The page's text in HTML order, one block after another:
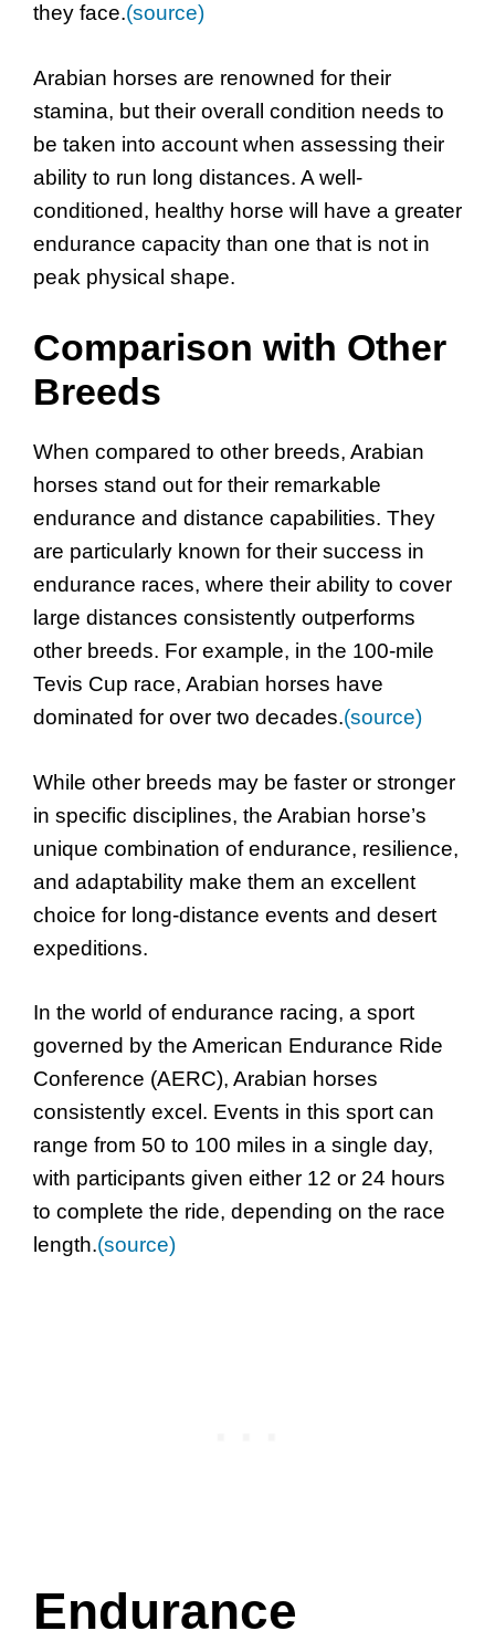
they face.(source)
Arabian horses are renowned for their
stamina, but their overall condition needs to
be taken into account when assessing their
ability to run long distances. A well-
conditioned, healthy horse will have a greater
endurance capacity than one that is not in
peak physical shape.
Comparison with Other
Breeds
When compared to other breeds, Arabian
horses stand out for their remarkable
endurance and distance capabilities. They
are particularly known for their success in
endurance races, where their ability to cover
large distances consistently outperforms
other breeds. For example, in the 100-mile
Tevis Cup race, Arabian horses have
dominated for over two decades.(source)
While other breeds may be faster or stronger
in specific disciplines, the Arabian horse’s
unique combination of endurance, resilience,
and adaptability make them an excellent
choice for long-distance events and desert
expeditions.
In the world of endurance racing, a sport
governed by the American Endurance Ride
Conference (AERC), Arabian horses
consistently excel. Events in this sport can
range from 50 to 100 miles in a single day,
with participants given either 12 or 24 hours
to complete the ride, depending on the race
length.(source)
Endurance